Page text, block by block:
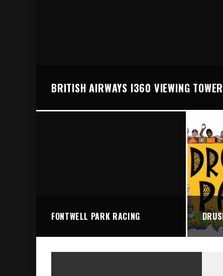
BRITISH AIRWAYS I360 VIEWING TOWER
FONTWELL PARK RACING